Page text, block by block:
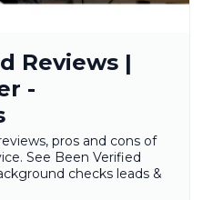
Reviews |
-
pros and cons of
See Been Verified
checks leads &